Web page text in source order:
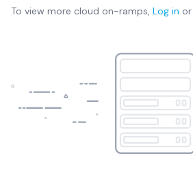
To view more cloud on-ramps, Log in or